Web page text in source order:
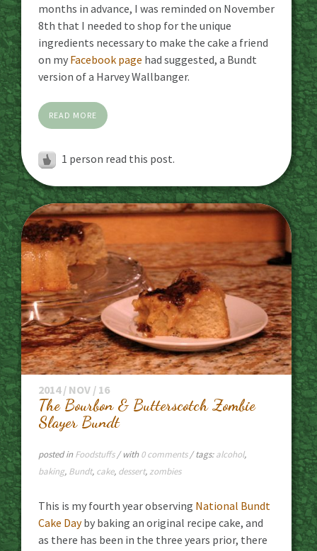
months in advance, I was reminded on November
8th that I needed to shop for the unique
ingredients necessary to make the cake a friend
on my Facebook page had suggested, a Bundt
version of a Harvey Wallbanger.
READ MORE
1 person read this post.
2014 / NOV / 16
The Bourbon & Butterscotch Zombie
Slayer Bundt
posted in Foodstuffs / with 0 comments/ tags:alcohol,
baking, Bundt, cake, dessert,zombies
This is my fourth year observing National Bundt
Cake Dayby baking an original recipe cake, and
as there has been in the three years prior, there